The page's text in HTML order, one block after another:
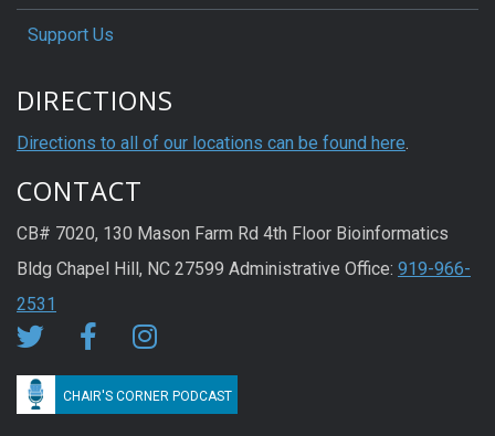
Support Us
DIRECTIONS
Directions to all of our locations can be found here.
CONTACT
CB# 7020, 130 Mason Farm Rd 4th Floor Bioinformatics
Bldg Chapel Hill, NC 27599 Administrative Office: 919-966-
2531
CHAIR'S CORNER PODCAST